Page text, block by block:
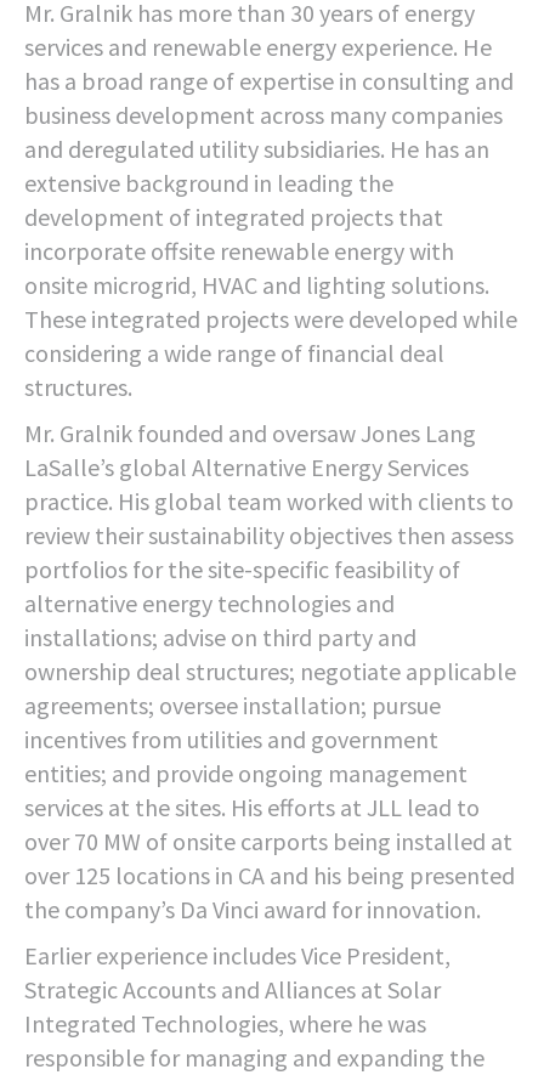
Mr. Gralnik has more than 30 years of energy
services and renewable energy experience. He
has a broad range of expertise in consulting and
business development across many companies
and deregulated utility subsidiaries. He has an
extensive background in leading the
development of integrated projects that
incorporate offsite renewable energy with
onsite microgrid, HVAC and lighting solutions.
These integrated projects were developed while
considering a wide range of financial deal
structures.
Mr. Gralnik founded and oversaw Jones Lang
LaSalle’s global Alternative Energy Services
practice. His global team worked with clients to
review their sustainability objectives then assess
portfolios for the site-specific feasibility of
alternative energy technologies and
installations; advise on third party and
ownership deal structures; negotiate applicable
agreements; oversee installation; pursue
incentives from utilities and government
entities; and provide ongoing management
services at the sites. His efforts at JLL lead to
over 70 MW of onsite carports being installed at
over 125 locations in CA and his being presented
the company’s Da Vinci award for innovation.
Earlier experience includes Vice President,
Strategic Accounts and Alliances at Solar
Integrated Technologies, where he was
responsible for managing and expanding the